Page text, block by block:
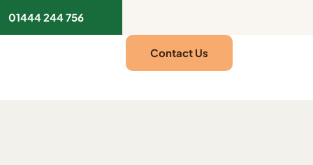
01444 244 756
Contact Us